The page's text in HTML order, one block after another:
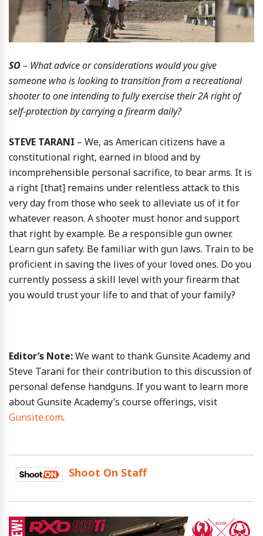
SO– What advice or considerations would you give
someone who is looking to transition from a recreational
shooter to one intending to fully exercise their 2A right of
self-protection by carrying a firearm daily?
STEVE TARANI – We, as American citizens have a
constitutional right, earned in blood and by
incomprehensible personal sacrifice, to bear arms. It is
a right [that] remains under relentless attack to this
very day from those who seek to alleviate us of it for
whatever reason. A shooter must honor and support
that right by example. Be a responsible gun owner.
Learn gun safety. Be familiar with gun laws. Train to be
proficient in saving the lives of your loved ones. Do you
currently possess a skill level with your firearm that
you would trust your life to and that of your family?
Editor’s Note:We want to thank Gunsite Academy and
Steve Tarani for their contribution to this discussion of
personal defense handguns. If you want to learn more
about Gunsite Academy’s course offerings, visit
Gunsite.com.
Shoot On Staff